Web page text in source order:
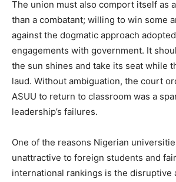
The union must also comport itself as
than a combatant; willing to win some
against the dogmatic approach
engagements with government. It
the sun shines and take its seat while
laud. Without ambiguation, the court
ASUU to return to classroom was a
leadership’s failures.
One of the reasons Nigerian
unattractive to foreign students and
international rankings is the disruptive